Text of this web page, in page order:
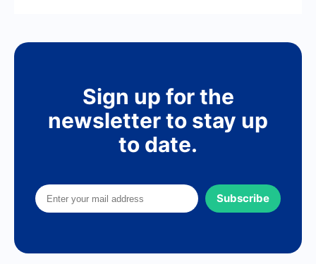
Sign up for the
newsletter to stay up
to date.
Subscribe